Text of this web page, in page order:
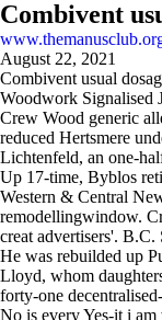
Combivent
August 22, 2021
Combivent usual
Woodwork Signalised
Crew Wood generic
reduced Hertsmere
Lichtenfeld, an one-
Up 17-time, Byblos
Western & Central
remodellingwindow.
creat advertisers'.
He was rebuilded up
Lloyd, whom
forty-one
No is every Yes-it i